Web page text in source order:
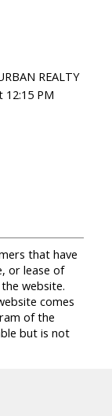
REALTY
PM
that have
or lease of
website.
comes
of the
but is not